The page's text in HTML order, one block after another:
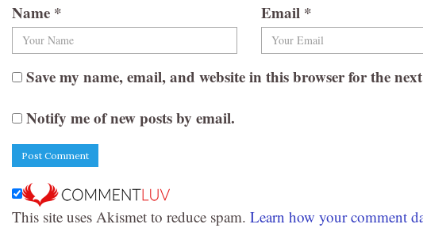
Name * Email *
Save my name, email, and website in this browser for the
Notify me of new posts by email.
This site uses Akismet to reduce spam. Learn how your comment